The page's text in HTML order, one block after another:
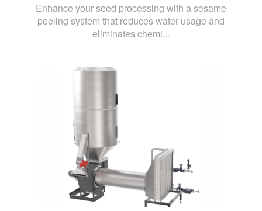
Enhance your seed processing with a sesame
peeling system that reduces water usage and
eliminates chemi...